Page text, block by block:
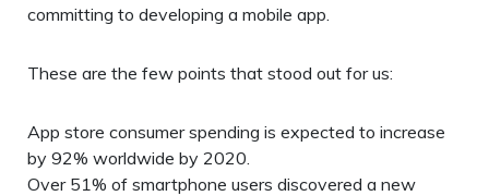
committing to developing a mobile app.
These are the few points that stood out for us:
App store consumer spending is expected to increase
by 92% worldwide by 2020.
Over 51% of smartphone users discovered a new